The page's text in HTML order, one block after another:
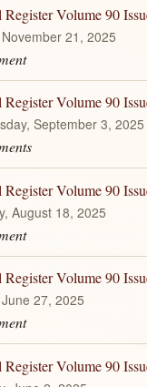
Register Volume 90
21, 2025
Register Volume 90
September 3, 2025
Register Volume 90
August 18, 2025
Register Volume 90
27, 2025
Register Volume 90